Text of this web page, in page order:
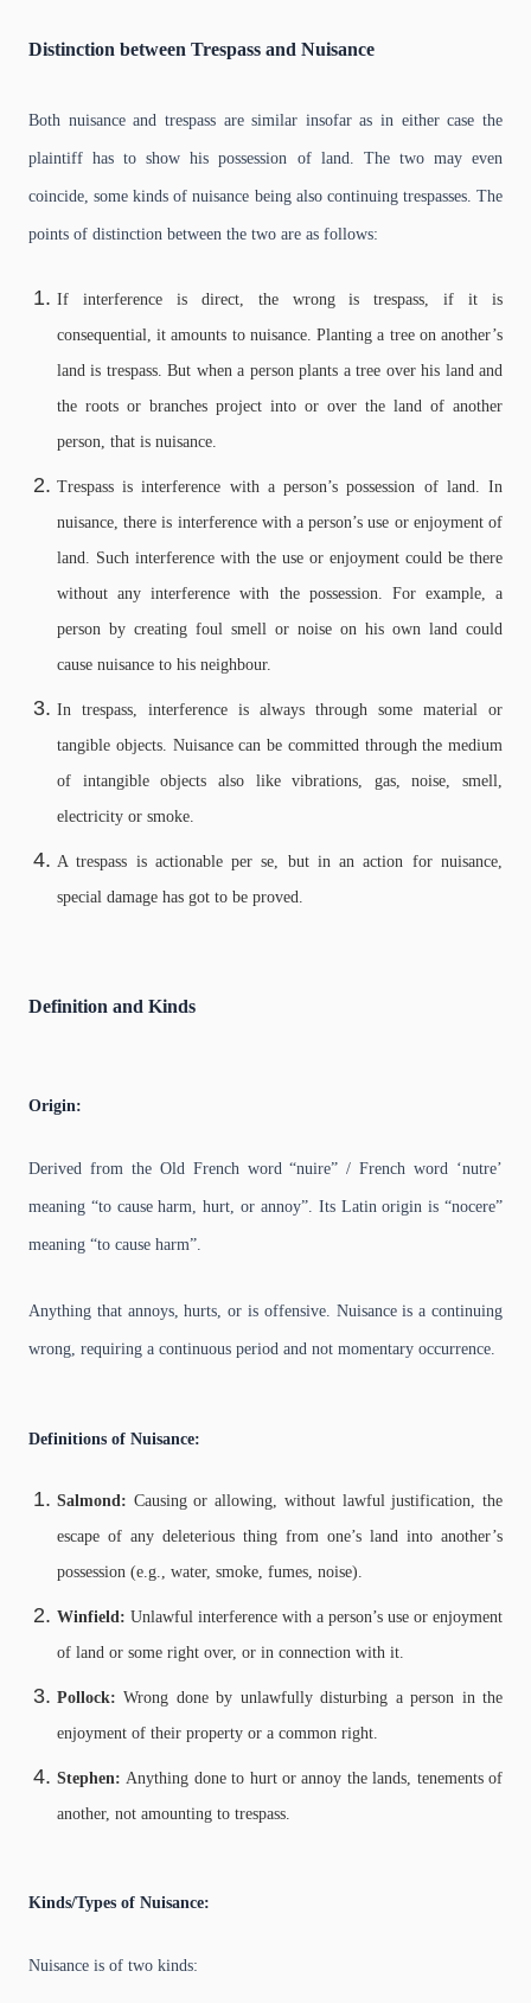
Distinction between Trespass and Nuisance
Both nuisance and trespass are similar insofar as in either case the
plaintiff has to show his possession of land. The two may even
coincide, some kinds of nuisance being also continuing trespasses. The
points of distinction between the two are as follows:
If interference is direct, the wrong is trespass, if it is
consequential, it amounts to nuisance. Planting a tree on another’s
land is trespass. But when a person plants a tree over his land and
the roots or branches project into or over the land of another
person, that is nuisance.
Trespass is interference with a person’s possession of land. In
nuisance, there is interference with a person’s use or enjoyment of
land. Such interference with the use or enjoyment could be there
without any interference with the possession. For example, a
person by creating foul smell or noise on his own land could
cause nuisance to his neighbour.
In trespass, interference is always through some material or
tangible objects. Nuisance can be committed through the medium
of intangible objects also like vibrations, gas, noise, smell,
electricity or smoke.
A trespass is actionable per se, but in an action for nuisance,
special damage has got to be proved.
Definition and Kinds
Origin:
Derived from the Old French word “nuire” / French word ‘nutre’
meaning “to cause harm, hurt, or annoy”. Its Latin origin is “nocere”
meaning “to cause harm”.
Anything that annoys, hurts, or is offensive. Nuisance is a continuing
wrong, requiring a continuous period and not momentary occurrence.
Definitions of Nuisance:
Salmond: Causing or allowing, without lawful justification, the
escape of any deleterious thing from one’s land into another’s
possession (e.g., water, smoke, fumes, noise).
Winfield: Unlawful interference with a person’s use or enjoyment
of land or some right over, or in connection with it.
Pollock:Wrong done by unlawfully disturbing a person in the
enjoyment of their property or a common right.
Stephen: Anything done to hurt or annoy the lands, tenements of
another, not amounting to trespass.
Kinds/Types of Nuisance:
Nuisance is of two kinds: